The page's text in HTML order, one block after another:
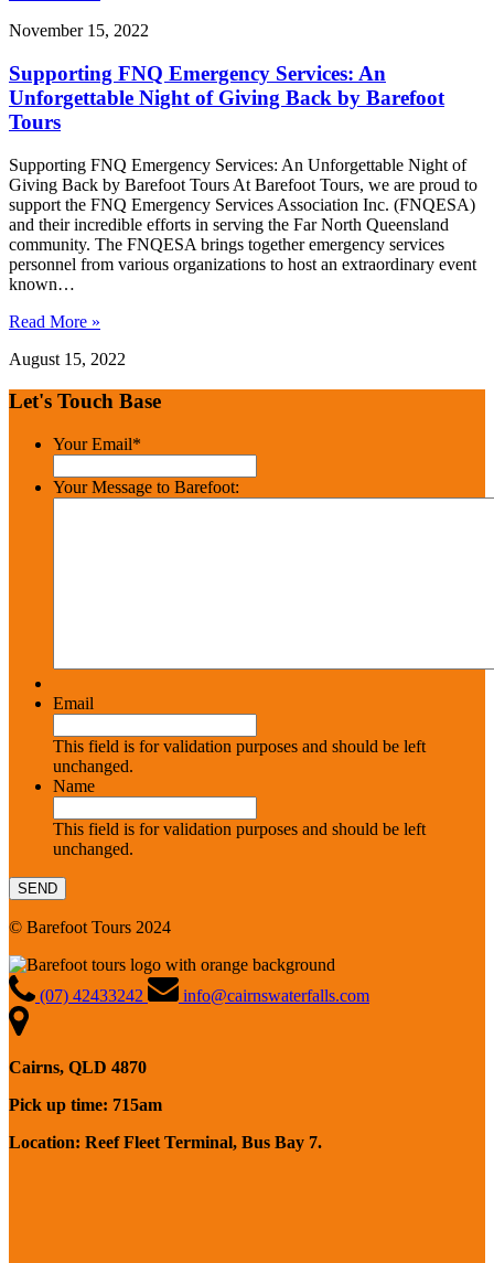
November 15, 2022
Supporting FNQ Emergency Services: An
Unforgettable Night of Giving Back by Barefoot
Tours
Supporting FNQ Emergency Services: An Unforgettable Night of
Giving Back by Barefoot Tours At Barefoot Tours, we are proud to
support the FNQ Emergency Services Association Inc. (FNQESA)
and their incredible efforts in serving the Far North Queensland
community. The FNQESA brings together emergency services
personnel from various organizations to host an extraordinary event
known…
Read More »
August 15, 2022
Let's Touch Base
Your Email*
Your Message to Barefoot:
Email
This field is for validation purposes and should be left
unchanged.
Name
This field is for validation purposes and should be left
unchanged.
© Barefoot Tours 2024
(07) 42433242 info@cairnswaterfalls.com
Cairns, QLD 4870
Pick up time: 715am
Location: Reef Fleet Terminal, Bus Bay 7.